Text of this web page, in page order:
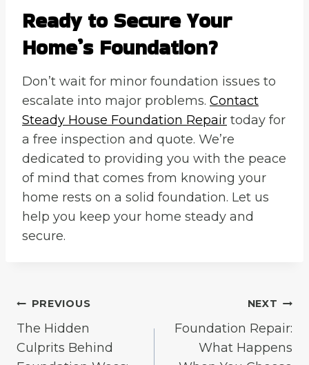
Ready to Secure Your
Home’s Foundation?
Don’t wait for minor foundation issues to
escalate into major problems. Contact
Steady House Foundation Repair today for
a free inspection and quote. We’re
dedicated to providing you with the peace
of mind that comes from knowing your
home rests on a solid foundation. Let us
help you keep your home steady and
secure.
Post
navigation
PREVIOUS
The Hidden
Culprits Behind
NEXT
Foundation Repair:
What Happens